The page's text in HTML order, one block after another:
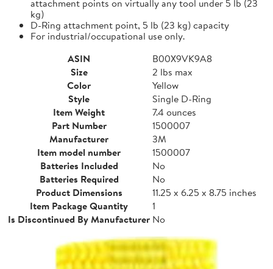
attachment points on virtually any tool under 5 lb (23
kg)
D-Ring attachment point, 5 lb (23 kg) capacity
For industrial/occupational use only.
ASIN
B00X9VK9A8
Size
2 lbs max
Color
Yellow
Style
Single D-Ring
Item Weight
7.4 ounces
Part Number
1500007
Manufacturer
3M
Item model number
1500007
Batteries Included
No
Batteries Required
No
Product Dimensions
11.25 x 6.25 x 8.75 inches
Item Package Quantity
1
Is Discontinued By Manufacturer No